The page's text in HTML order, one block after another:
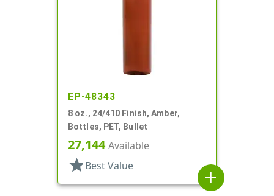
EP-48343
8 oz., 24/410 Finish, Amber,
Bottles, PET, Bullet
27,144Available
star Best Value
add